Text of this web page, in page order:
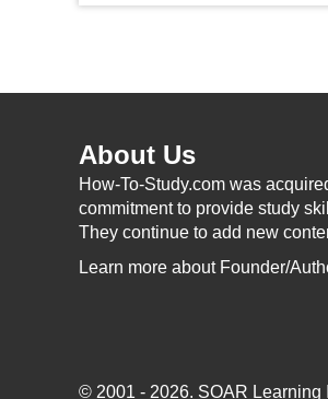
About Us
How-To-Study.com was
commitment to provide study
They continue to add new
Learn more about Founder/
© 2001 - 2026. SOAR Learning